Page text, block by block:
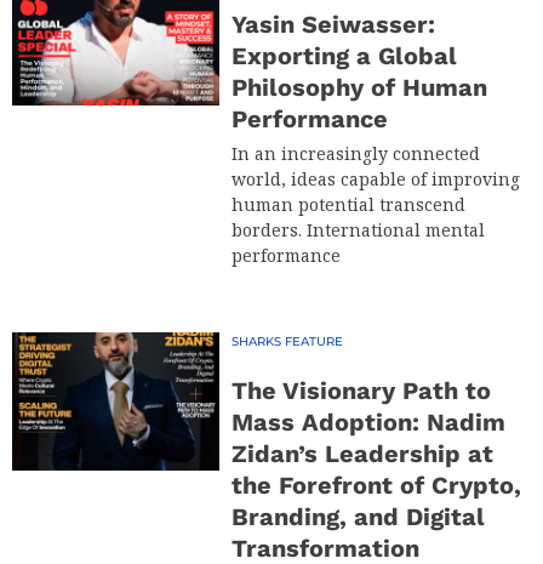
Yasin Seiwasser:
Exporting a Global
Philosophy of Human
Performance
In an increasingly connected
world, ideas capable of improving
human potential transcend
borders. International mental
performance
SHARKS FEATURE
The Visionary Path to
Mass Adoption: Nadim
Zidan’s Leadership at
the Forefront of Crypto,
Branding, and Digital
Transformation